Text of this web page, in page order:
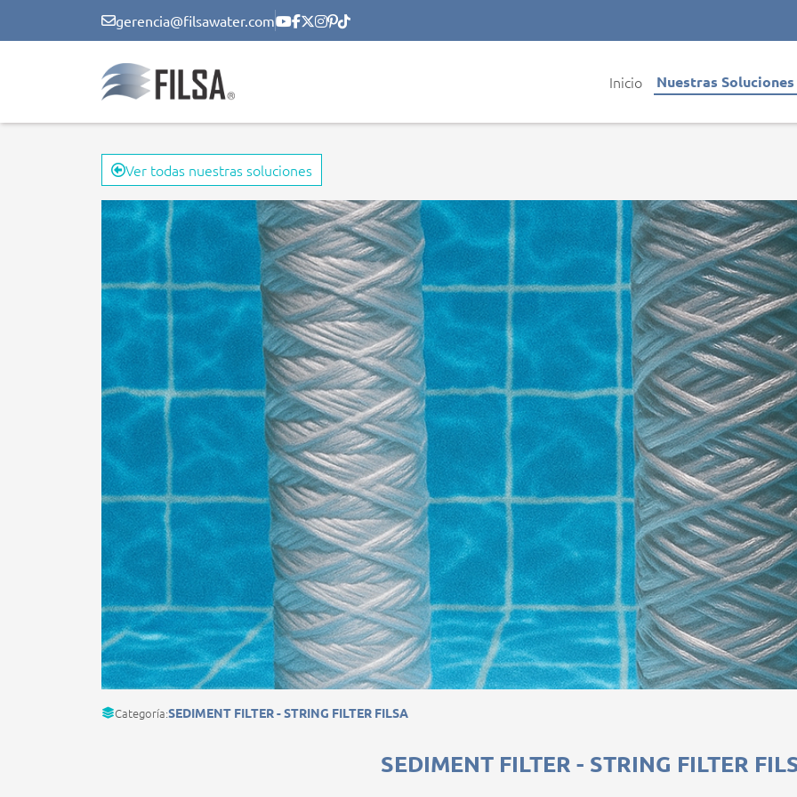
gerencia@filsawater.com
Inicio Nuestras Soluciones
Ver todas nuestras soluciones
Categoría:SEDIMENT FILTER - STRING FILTER FILSA
SEDIMENT FILTER - STRING FILTER